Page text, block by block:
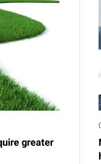
greater